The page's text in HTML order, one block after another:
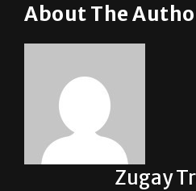
About The
Zugay